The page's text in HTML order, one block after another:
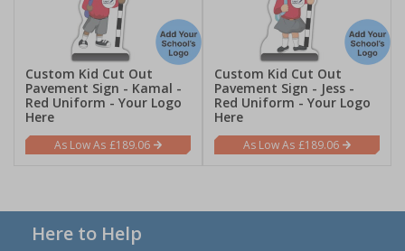
Custom Kid Cut Out
Pavement Sign - Kamal -
Red Uniform - Your Logo
Here
£189.06
Custom Kid Cut Out
Pavement Sign - Jess -
Red Uniform - Your Logo
Here
£189.06
Here to Help